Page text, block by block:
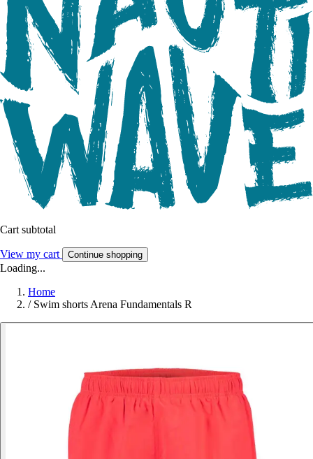
Cart subtotal
View my cart Continue shopping
Loading...
Home
/ Swim shorts Arena Fundamentals R